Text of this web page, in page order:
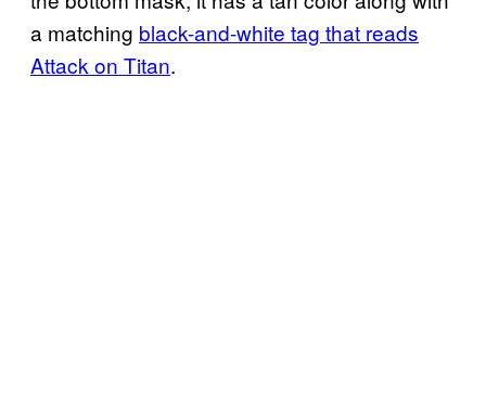
a matching black-and-white tag that reads
Attack on Titan.